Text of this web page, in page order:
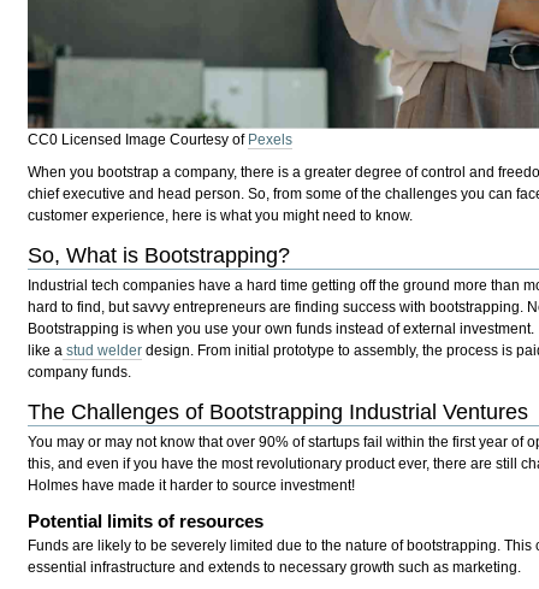
CC0 Licensed Image Courtesy of Pexels
When you bootstrap a company, there is a greater degree of control and
chief executive and head person. So, from some of the challenges you can
customer experience, here is what you might need to know.
So, What is Bootstrapping?
Industrial tech companies have a hard time getting off the ground more than
hard to find, but savvy entrepreneurs are finding success with bootstrapping.
Bootstrapping is when you use your own funds instead of external
like a stud welder design. From initial prototype to assembly, the process is
company funds.
The Challenges of Bootstrapping Industrial Ventures
You may or may not know that over 90% of startups fail within the first year of
this, and even if you have the most revolutionary product ever, there are still
Holmes have made it harder to source investment!
Potential limits of resources
Funds are likely to be severely limited due to the nature of bootstrapping.
essential infrastructure and extends to necessary growth such as marketing.